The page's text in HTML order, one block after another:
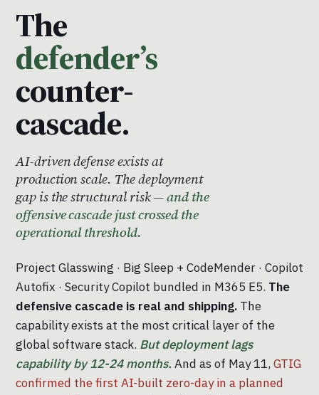
The
defender’s
counter-
cascade.
AI-driven defense exists at
production scale. The deployment
gap is the structural risk —and the
offensive cascade just crossed the
operational threshold.
Project Glasswing · Big Sleep + CodeMender · Copilot
Autofix · Security Copilot bundled in M365 E5. The
defensive cascade is real and shipping. The
capability exists at the most critical layer of the
global software stack. But deployment lags
capability by 12-24 months. And as of May 11, GTIG
confirmed the first AI-built zero-day in a planned